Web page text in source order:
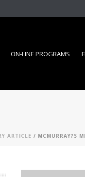
ON-LINE PROGRAMS
ARTICLE / MCMURRAY?S